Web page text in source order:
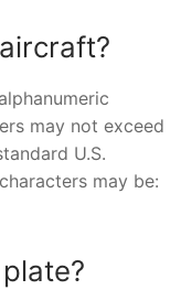
may not exceed
U.S.
may be: